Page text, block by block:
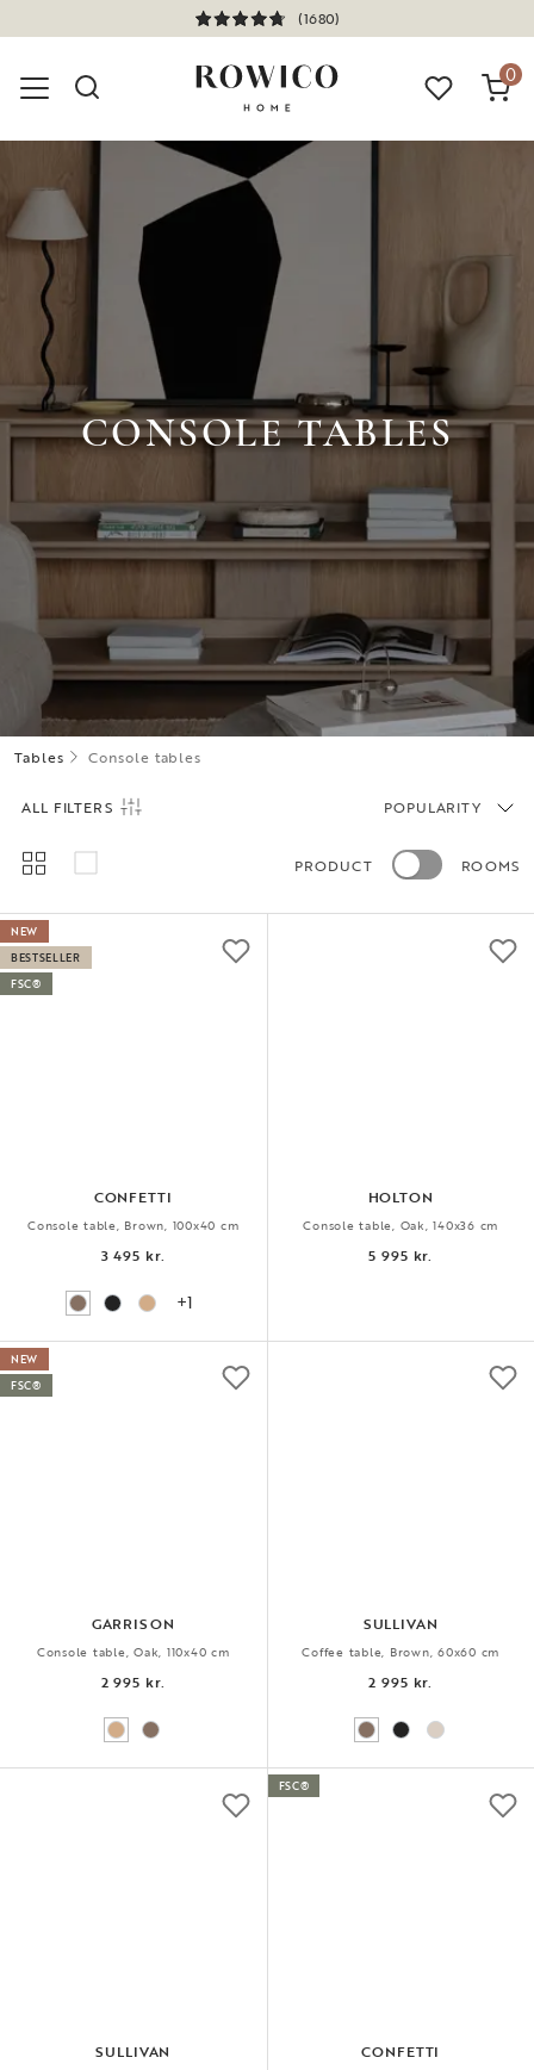
(1680)
0
CONSOLE TABLES
Tables Console tables
ALL FILTERS
PRODUCT ROOMS
POPULARITY
CONFETTI
Console table, Brown, 100x40 cm
3 495 kr.
+1
NEW
BESTSELLER
FSC®
HOLTON
Console table, Oak, 140x36 cm
5 995 kr.
GARRISON
Console table, Oak, 110x40 cm
2 995 kr.
NEW
FSC®
SULLIVAN
Coffee table, Brown, 60x60 cm
2 995 kr.
SULLIVAN CONFETTI
FSC®